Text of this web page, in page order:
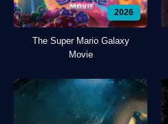
2026
The Super Mario Galaxy
Movie